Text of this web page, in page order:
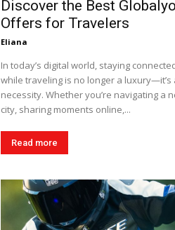
Discover the Best Globalyo
Offers for Travelers
Eliana
In today’s digital world, staying
while traveling is no longer a luxury—it’s
necessity. Whether you’re navigating a
city, sharing moments online,...
Read more